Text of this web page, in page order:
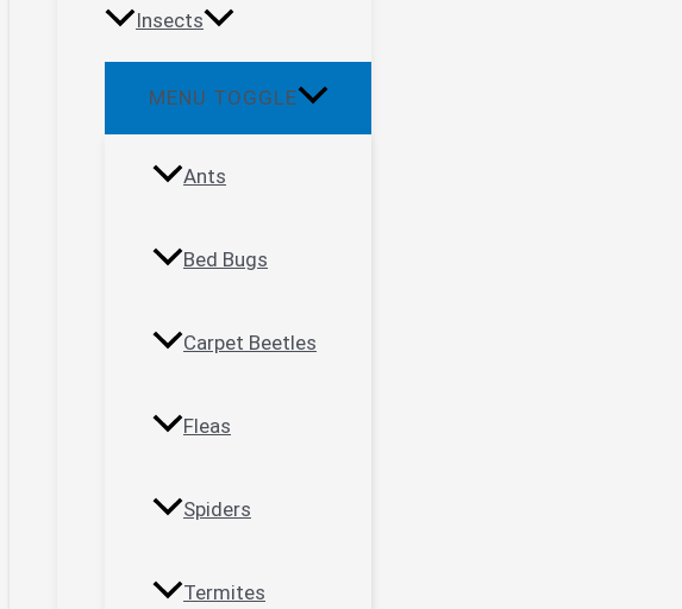
Insects
MENU TOGGLE
Ants
Bed Bugs
Carpet Beetles
Fleas
Spiders
Termites